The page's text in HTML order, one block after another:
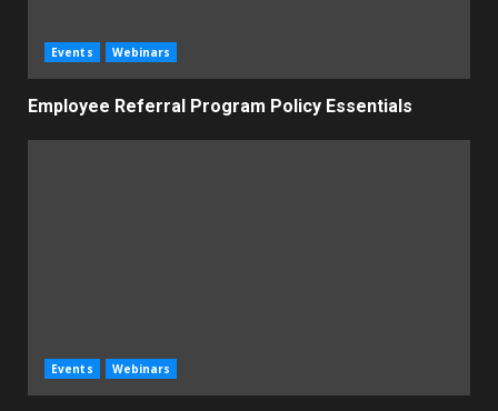
Events Webinars
Employee Referral Program Policy Essentials
Events Webinars